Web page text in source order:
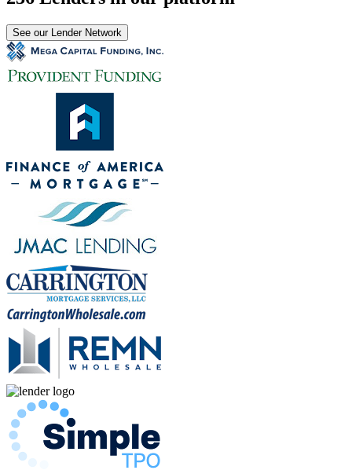
See our Lender Network